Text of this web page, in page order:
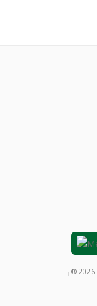
┬® 2026